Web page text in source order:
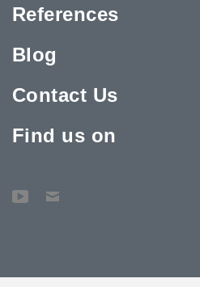
References
Blog
Contact Us
Find us on